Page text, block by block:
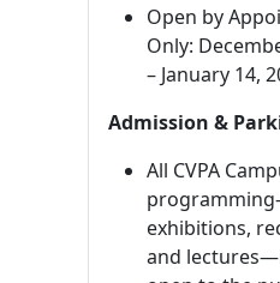
Open by
Only:
– January 14,
Admission &
All CVPA
exhibitions,
and